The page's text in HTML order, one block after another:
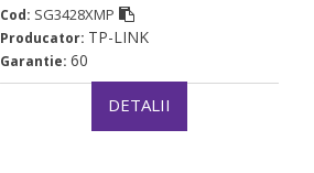
Cod: SG3428XMP
Producator: TP-LINK
Garantie:60
DETALII